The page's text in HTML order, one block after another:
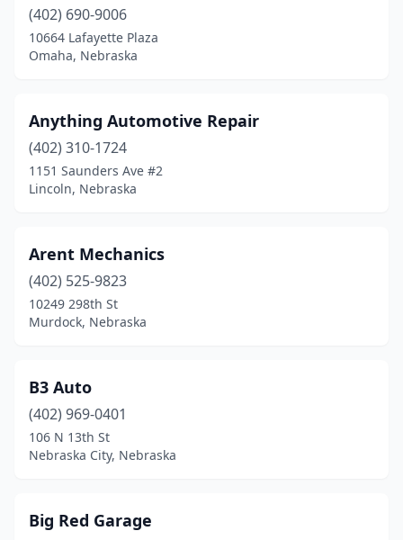
Murdock (1)
Nebraska City(1)
Oconto(1)
Ogallala(1)
Plattsmouth(1)
Schuyler(1)
South Sioux City
Springfield(2)
Superior(1)
Valley(1)
(402) 690-9006
10664 Lafayette Plaza
Omaha, Nebraska
Anything Automotive Repair
(402) 310-1724
1151 Saunders Ave #2
Lincoln, Nebraska
Arent Mechanics
(402) 525-9823
10249 298th St
Murdock, Nebraska
B3 Auto
(402) 969-0401
106 N 13th St
Nebraska City, Nebraska
Big Red Garage